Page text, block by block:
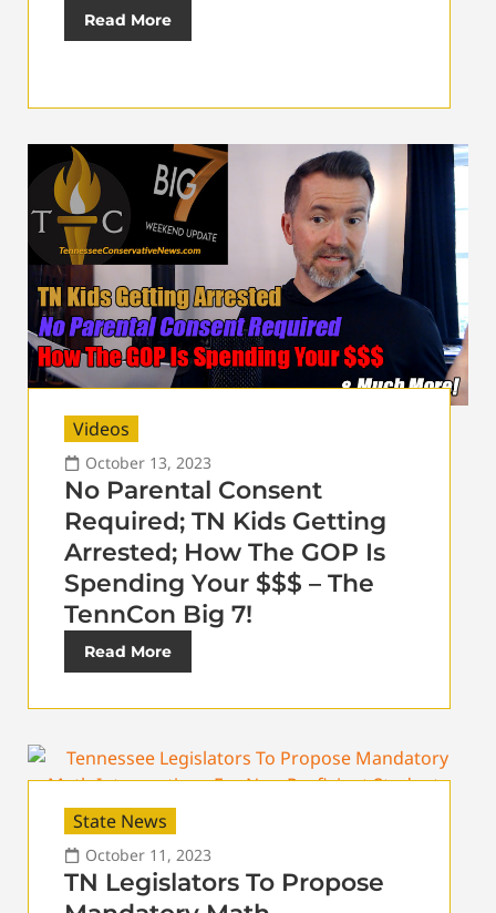
Read More
Videos
October 13, 2023
No Parental Consent
Required; TN Kids Getting
Arrested; How The GOP Is
Spending Your $$$ – The
TennCon Big 7!
Read More
State News
October 11, 2023
TN Legislators To Propose